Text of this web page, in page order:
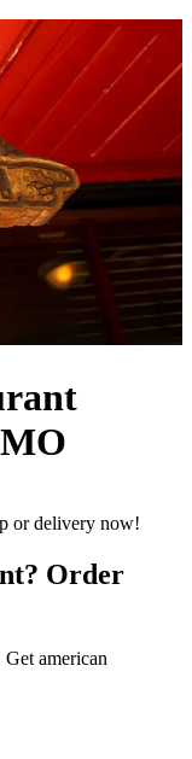
Order
american